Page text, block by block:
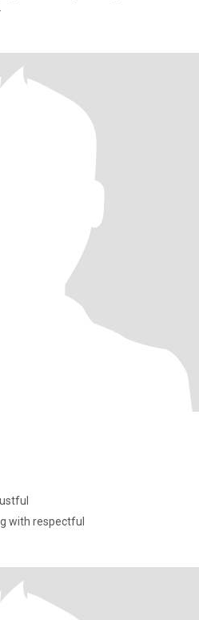
with respectful